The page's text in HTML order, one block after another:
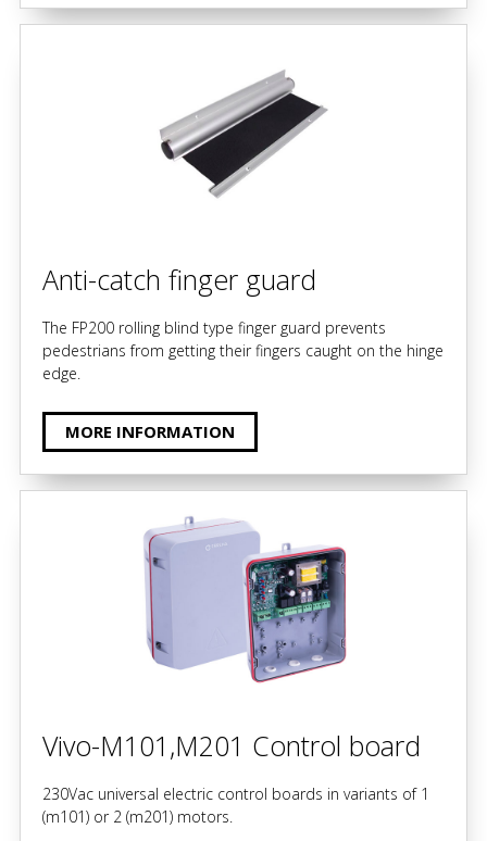
Anti-catch finger guard
The FP200 rolling blind type finger guard prevents
pedestrians from getting their fingers caught on the hinge
edge.
MORE INFORMATION
Vivo-M101,M201 Control board
230Vac universal electric control boards in variants of 1
(m101) or 2 (m201) motors.